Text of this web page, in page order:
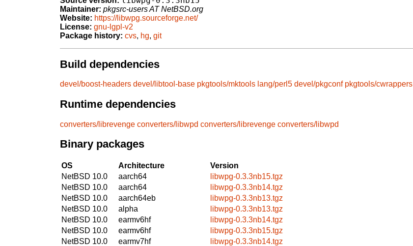
Maintainer: pkgsrc-users AT NetBSD.org
Website: https://libwpg.sourceforge.net/
License: gnu-lgpl-v2
Package history: cvs, hg, git
Build dependencies
devel/boost-headers devel/libtool-base pkgtools/mktools lang/perl5 devel/pkgconf pkgtools/cwrappers
Runtime dependencies
converters/librevenge converters/libwpd converters/librevenge converters/libwpd
Binary packages
OS Architecture
Version
NetBSD 10.0
aarch64
libwpg-0.3.3nb15.tgz
NetBSD 10.0
aarch64
libwpg-0.3.3nb14.tgz
NetBSD 10.0
aarch64eb
libwpg-0.3.3nb13.tgz
NetBSD 10.0
alpha
libwpg-0.3.3nb13.tgz
NetBSD 10.0
earmv6hf
libwpg-0.3.3nb14.tgz
NetBSD 10.0
earmv6hf
libwpg-0.3.3nb15.tgz
NetBSD 10.0
earmv7hf
libwpg-0.3.3nb14.tgz